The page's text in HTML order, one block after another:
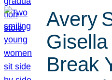
Avery
Break